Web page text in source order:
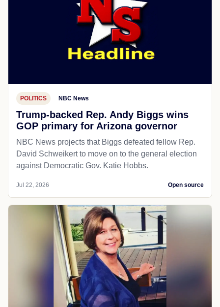
POLITICS NBC News
Trump-backed Rep. Andy Biggs wins
GOP primary for Arizona governor
NBC News projects that Biggs defeated fellow Rep.
David Schweikert to move on to the general election
against Democratic Gov. Katie Hobbs.
Jul 22, 2026 Open source